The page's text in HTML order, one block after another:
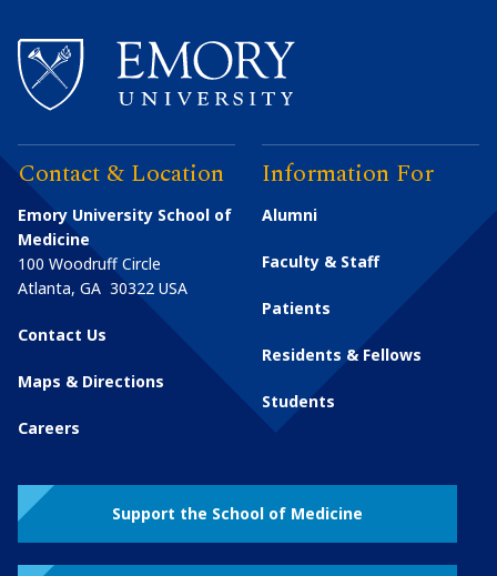
Contact & Location
Emory University School of
Medicine
100 Woodruff Circle
Atlanta, GA 30322 USA
Contact Us
Maps & Directions
Careers
Information For
Alumni
Faculty & Staff
Patients
Residents & Fellows
Students
Support the School of Medicine